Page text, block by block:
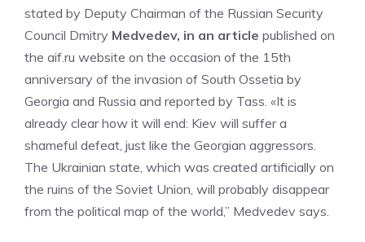
stated by Deputy Chairman of the Russian Security
Council Dmitry Medvedev, in an article published on
the aif.ru website on the occasion of the 15th
anniversary of the invasion of South Ossetia by
Georgia and Russia and reported by Tass. «It is
already clear how it will end: Kiev will suffer a
shameful defeat, just like the Georgian aggressors.
The Ukrainian state, which was created artificially on
the ruins of the Soviet Union, will probably disappear
from the political map of the world,” Medvedev says.